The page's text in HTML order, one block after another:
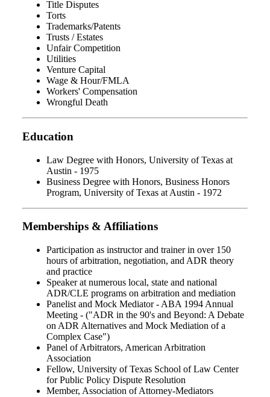
Title Disputes
Torts
Trademarks/Patents
Trusts / Estates
Unfair Competition
Utilities
Venture Capital
Wage & Hour/FMLA
Workers' Compensation
Wrongful Death
Education
Law Degree with Honors, University of Texas at
Austin - 1975
Business Degree with Honors, Business Honors
Program, University of Texas at Austin - 1972
Memberships & Affiliations
Participation as instructor and trainer in over 150
hours of arbitration, negotiation, and ADR theory
and practice
Speaker at numerous local, state and national
ADR/CLE programs on arbitration and mediation
Panelist and Mock Mediator - ABA 1994 Annual
Meeting - ("ADR in the 90's and Beyond: A Debate
on ADR Alternatives and Mock Mediation of a
Complex Case")
Panel of Arbitrators, American Arbitration
Association
Fellow, University of Texas School of Law Center
for Public Policy Dispute Resolution
Member, Association of Attorney-Mediators